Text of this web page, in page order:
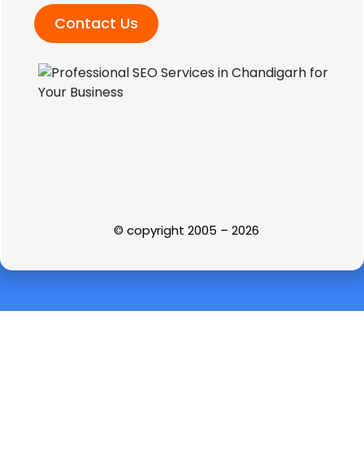
Contact Us
© copyright 2005 – 2026